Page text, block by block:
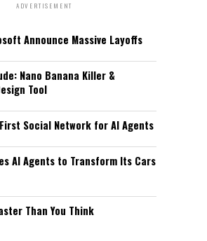
ADVERTISEMENT
Announce Massive Layoffs
Nano Banana Killer &
Tool
Social Network for AI Agents
AI Agents to Transform Its Cars
Than You Think